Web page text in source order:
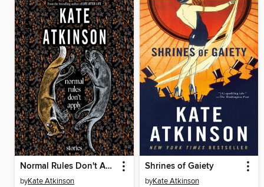
Normal Rules Don't Apply
byKate Atkinson
Shrines of Gaiety
byKate Atkinson